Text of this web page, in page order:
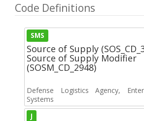
Code Definitions
SMS
Source of Supply
Source of Supply Modifier
(SOSM_CD_2948)
Defense Logistics Agency,
Systems
J